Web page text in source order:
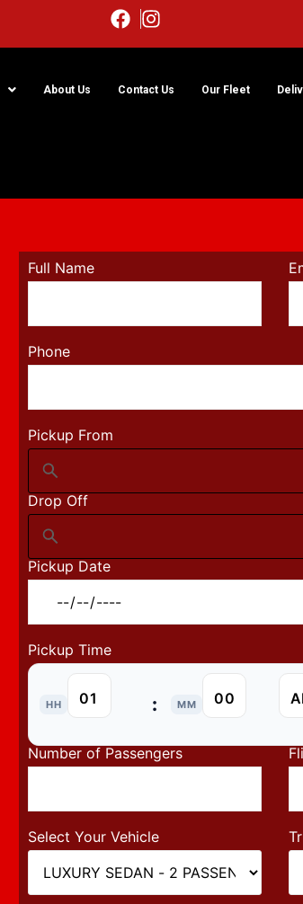
About Us Contact Us Our Fleet
Full Name
Phone
Pickup From
Drop Off
Pickup Date
Pickup Time
HH : MM
Number of Passengers
Select Your Vehicle